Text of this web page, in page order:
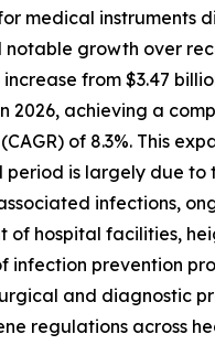
medical instruments
notable growth over
from $3.47
2026, achieving a
of 8.3%. This
period is largely due to
infections,
of hospital facilities,
infection prevention
and diagnostic
regulations across